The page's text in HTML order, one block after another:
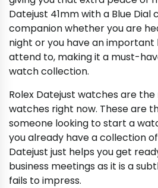
Datejust 41mm with a Blue
companion whether you are
night or you have an important
attend to, making it a must-
watch collection.
Rolex Datejust watches are
watches right now. These are
someone looking to start a
you already have a collection
Datejust just helps you get
business meetings as it is a
fails to impress.